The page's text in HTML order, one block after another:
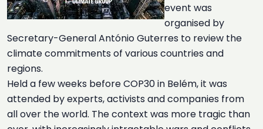
event was
organised by
Secretary-General António Guterres to review the
climate commitments of various countries and
regions.
Held a few weeks before COP30 in Belém, it was
attended by experts, activists and companies from
all over the world. The context was more tragic than